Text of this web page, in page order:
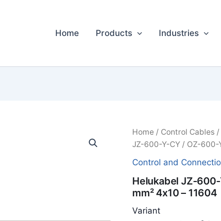
Home Products Industries
Home/ Control Cables/
JZ-600-Y-CY / OZ-600-
Control and
Helukabel JZ-
mm² 4x10 – 11604
Variant